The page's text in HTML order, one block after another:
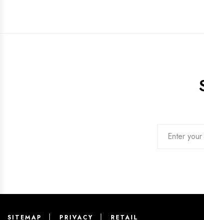
SITEMAP PRIVACY RETAIL